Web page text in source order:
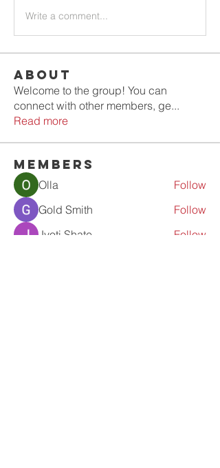
Write a comment...
About
Welcome to the group! You can
connect with other members, ge...
Read more
Members
Olla
Follow
Gold Smith
Follow
Jyoti Shate
Follow